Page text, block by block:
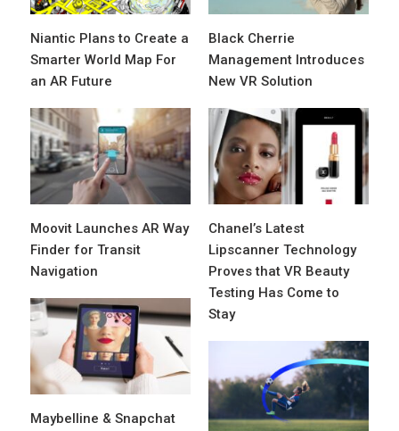
Niantic Plans to Create a
Smarter World Map For
an AR Future
Black Cherrie
Management Introduces
New VR Solution
Moovit Launches AR Way
Finder for Transit
Navigation
Chanel’s Latest
Lipscanner Technology
Proves that VR Beauty
Testing Has Come to
Stay
Maybelline & Snapchat